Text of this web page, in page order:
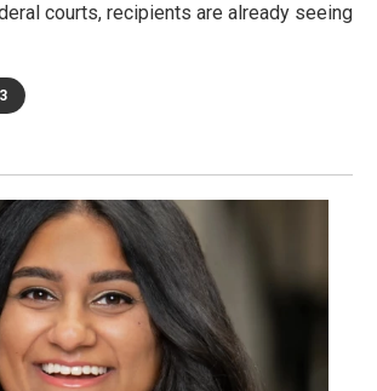
courts, recipients are already seeing